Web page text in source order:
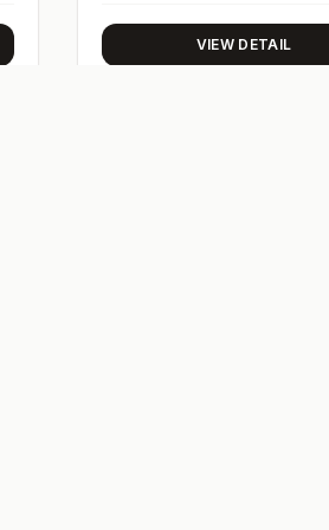
VIEW DETAIL